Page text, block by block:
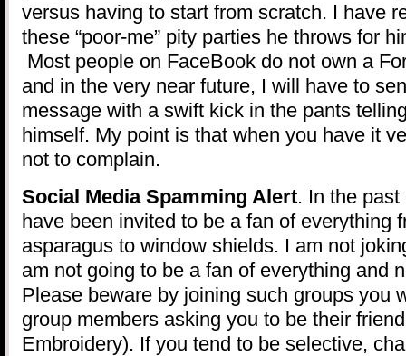
versus having to start from scratch. I have
these “poor-me” pity parties he throws for
Most people on FaceBook do not own a
and in the very near future, I will have to
message with a swift kick in the pants
himself. My point is that when you have it
not to complain.
Social Media Spamming Alert. In the
have been invited to be a fan of everything
asparagus to window shields. I am not
am not going to be a fan of everything and
Please beware by joining such groups you
group members asking you to be their
Embroidery). If you tend to be selective,